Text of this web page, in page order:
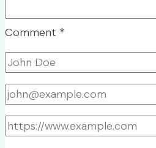
Comment *